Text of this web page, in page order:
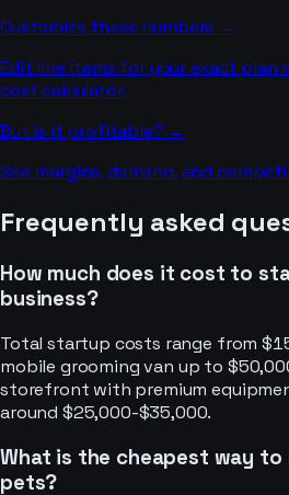
Customize these numbers →
Edit line items for your exact
cost calculator.
But is it profitable? →
See margins, demand, and
Frequently asked
How much does it cost to
business?
Total startup costs range from
mobile grooming van up to
storefront with premium
around $25,000-$35,000.
What is the cheapest way
pets?